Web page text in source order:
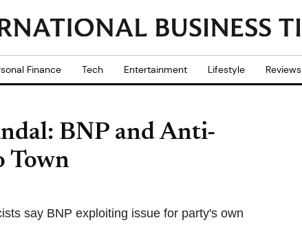
Finance Tech Entertainment Lifestyle Reviews
BNP and Anti-
Town
say BNP exploiting issue for party's own